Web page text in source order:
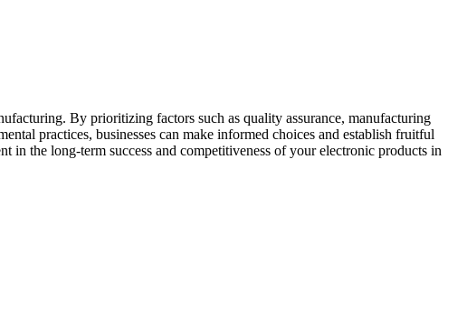
By prioritizing factors such as quality assurance, manufacturing
practices, businesses can make informed choices and establish fruitful
in the long-term success and competitiveness of your electronic products in